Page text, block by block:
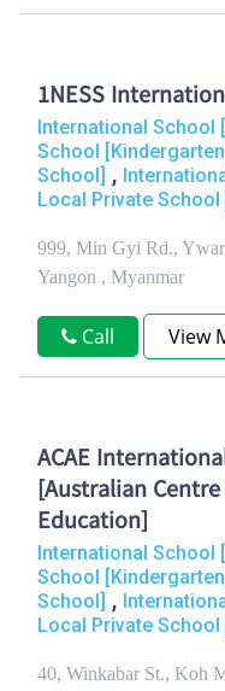
1NESS
International School
School
School] ,
Local Private School
999, Min Gyi Rd.,
Yangon , Myanmar
Call View
ACAE
[Australian
Education]
International School
School
School] ,
Local Private School
40, Winkabar St., Koh